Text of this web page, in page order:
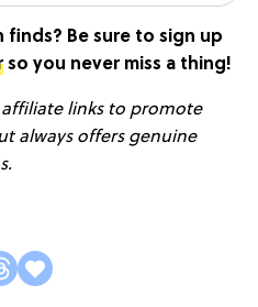
Be sure to sign up
so you never miss a thing!
links to promote
always offers genuine